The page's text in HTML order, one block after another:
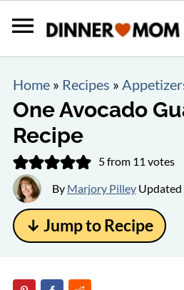
Home» Recipes »
One Avocado
Recipe
5from 11 votes
By Marjory PilleyUpdated
↓ Jump to Recipe